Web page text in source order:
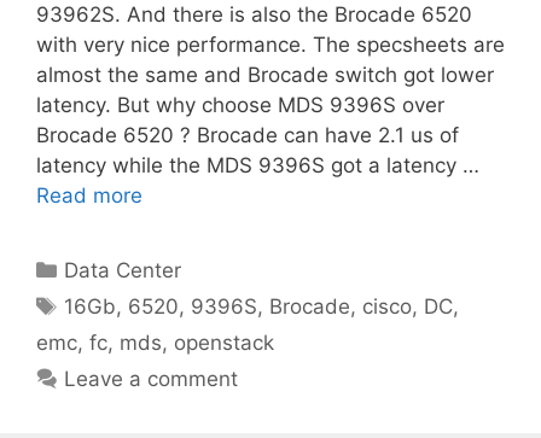
93962S. And there is also the Brocade 6520
with very nice performance. The specsheets are
almost the same and Brocade switch got lower
latency. But why choose MDS 9396S over
Brocade 6520 ? Brocade can have 2.1 us of
latency while the MDS 9396S got a latency …
Read more
Categories
Data Center
Tags
16Gb, 6520, 9396S, Brocade, cisco, DC,
emc, fc, mds, openstack
Leave a comment